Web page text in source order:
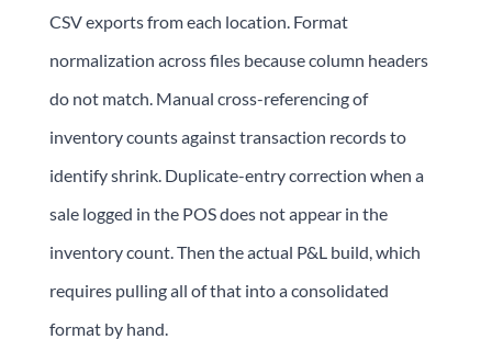
CSV exports from each location. Format
normalization across files because column headers
do not match. Manual cross-referencing of
inventory counts against transaction records to
identify shrink. Duplicate-entry correction when a
sale logged in the POS does not appear in the
inventory count. Then the actual P&L build, which
requires pulling all of that into a consolidated
format by hand.